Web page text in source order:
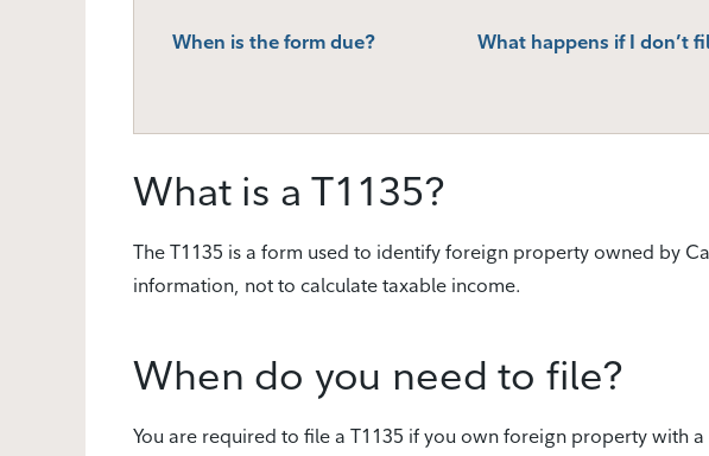
When is the form due? What happens if I don’t
What is a T1135?
The T1135 is a form used to identify foreign property owned by
information, not to calculate taxable income.
When do you need to file?
You are required to file a T1135 if you own foreign property with